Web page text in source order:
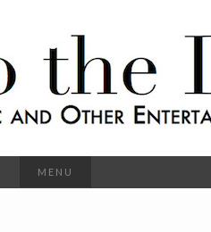
S
h
o
t
a
l
c
MENU